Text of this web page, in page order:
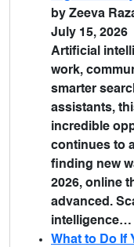
by Zeeva
July 15, 2026
Artificial
work,
smarter
assistants,
incredible
continues to
finding new
2026, online
advanced.
intelligence…
What to Do If